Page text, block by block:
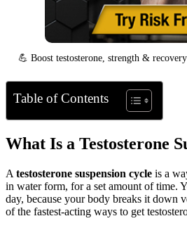
💪 Boost testosterone, strength &
Table of Contents
What Is a Testosterone
A testosterone suspension cycle is a
in water form, for a set amount of time.
day, because your body breaks it down
of the fastest-acting ways to get